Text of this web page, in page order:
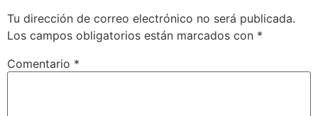
Tu dirección de correo electrónico no será publicada.
Los campos obligatorios están marcados con *
Comentario *